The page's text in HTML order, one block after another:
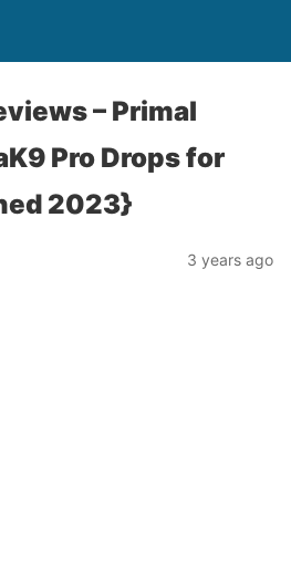
– Primal
Pro Drops for
2023}
3 years ago